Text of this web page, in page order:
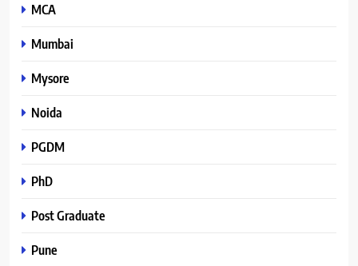
MCA
Mumbai
Mysore
Noida
PGDM
PhD
Post Graduate
Pune